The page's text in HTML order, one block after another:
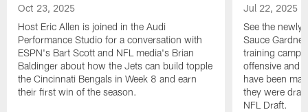
Oct 23, 2025
Host Eric Allen is joined in the Audi
Performance Studio for a conversation with
ESPN's Bart Scott and NFL media's Brian
Baldinger about how the Jets can build topple
the Cincinnati Bengals in Week 8 and earn
their first win of the season.
Jul 22, 2025
See the
Sauce
training camp
offensive and
have been
they were
NFL Draft.